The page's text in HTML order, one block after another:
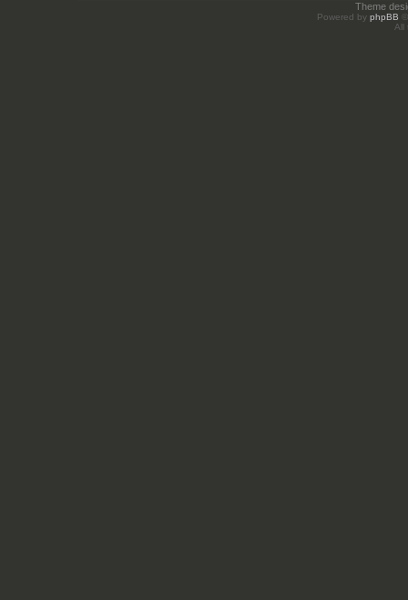
Theme
Powered by phpBB
All